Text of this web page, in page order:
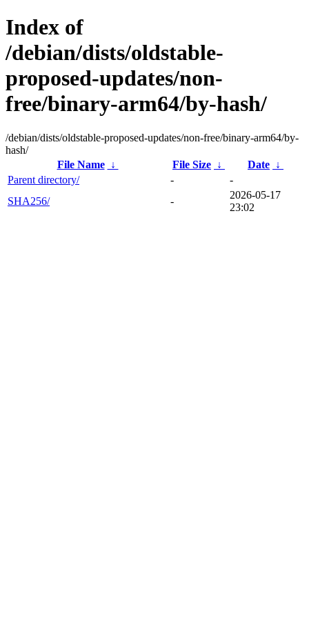
Index of
/debian/dists/oldstable-
proposed-updates/non-
free/binary-arm64/by-hash/
/debian/dists/oldstable-proposed-updates/non-free/binary-arm64/by-
hash/
File Name
↓ File Size ↓ Date ↓
Parent directory/
-
-
SHA256/
-
2026-05-17
23:02